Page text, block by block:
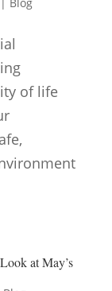
of life
at May’s